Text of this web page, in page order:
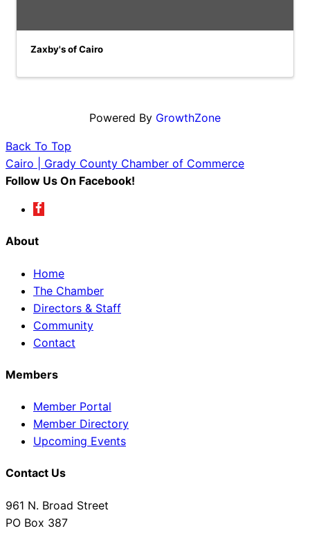
Zaxby's of Cairo
Powered By GrowthZone
Back To Top
Cairo | Grady County Chamber of Commerce
Follow Us On Facebook!
About
Home
The Chamber
Directors & Staff
Community
Contact
Members
Member Portal
Member Directory
Upcoming Events
Contact Us
961 N. Broad Street
PO Box 387